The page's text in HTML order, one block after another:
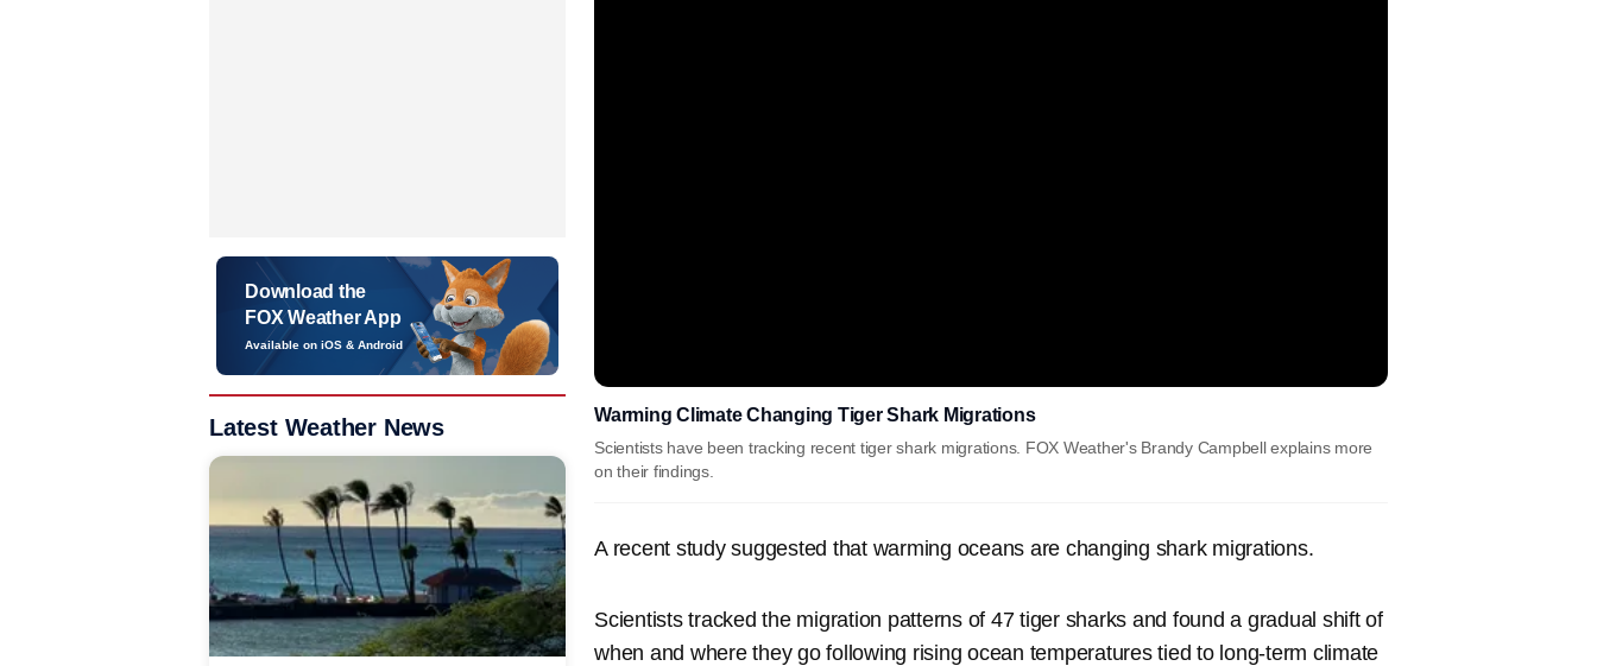
Warming Climate Changing Tiger Shark Migrations
Scientists have been tracking recent tiger shark migrations. FOX Weather's Brandy Campbell explains more
on their findings.
A recent study suggested that warming oceans are changing shark migrations.
Scientists tracked the migration patterns of 47 tiger sharks and found a gradual shift of
when and where they go following rising ocean temperatures tied to long-term climate
Download the
FOX Weather App
Available on iOS & Android
Latest Weather News